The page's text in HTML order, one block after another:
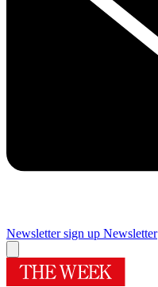
Newsletter sign up Newsletter